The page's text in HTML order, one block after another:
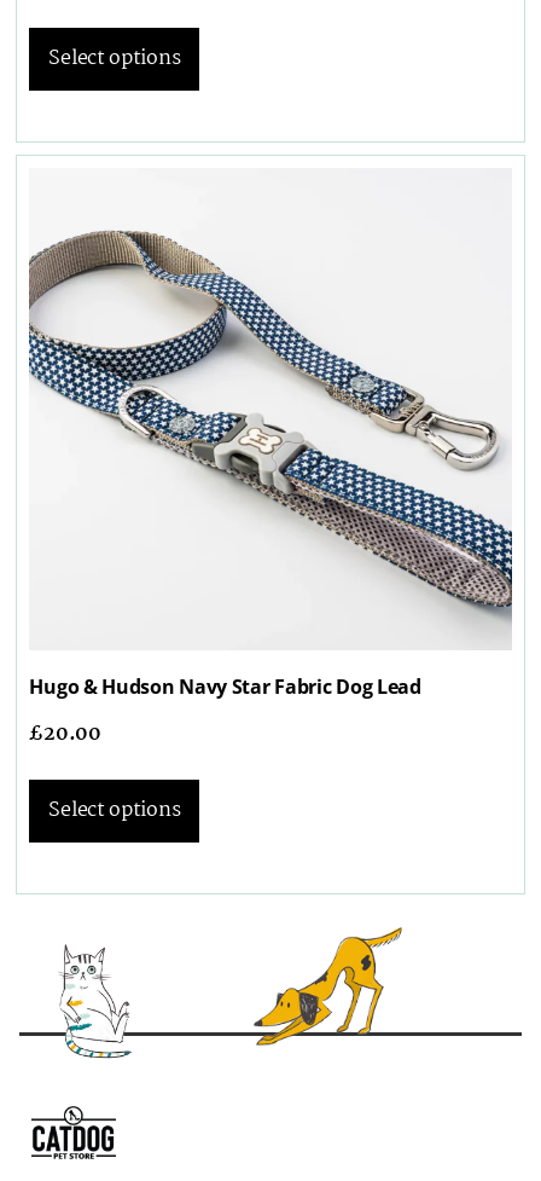
Select options
Hugo & Hudson Navy Star Fabric Dog Lead
£20.00
Select options